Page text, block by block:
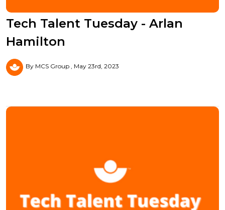
Tech Talent Tuesday - Arlan
Hamilton
By MCS Group May 23rd, 2023